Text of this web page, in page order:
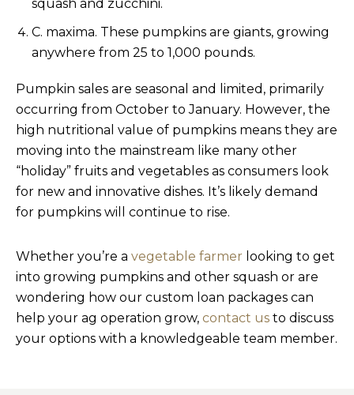
squash and zucchini.
C. maxima. These pumpkins are giants, growing
anywhere from 25 to 1,000 pounds.
Pumpkin sales are seasonal and limited, primarily
occurring from October to January. However, the
high nutritional value of pumpkins means they are
moving into the mainstream like many other
“holiday” fruits and vegetables as consumers look
for new and innovative dishes. It’s likely demand
for pumpkins will continue to rise.
Whether you’re a vegetable farmer looking to get
into growing pumpkins and other squash or are
wondering how our custom loan packages can
help your ag operation grow, contact us to discuss
your options with a knowledgeable team member.